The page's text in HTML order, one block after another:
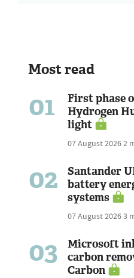
Most read
01
First phase
Hydrogen
light
07 August 20262
02
Santander
battery
systems
07 August 20263
03
Microsoft
carbon
Carbon